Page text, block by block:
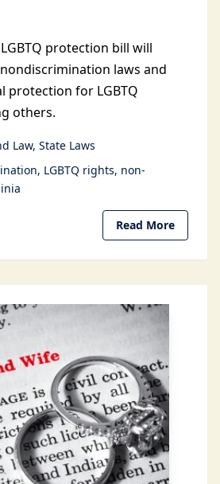
protection bill will
laws and
protection for LGBTQ
others.
Law State Laws
LGBTQ rights non-
Read More